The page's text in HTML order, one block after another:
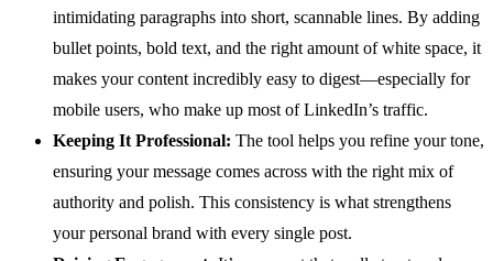
intimidating paragraphs into short, scannable lines. By adding
bullet points, bold text, and the right amount of white space, it
makes your content incredibly easy to digest—especially for
mobile users, who make up most of LinkedIn’s traffic.
Keeping It Professional: The tool helps you refine your tone,
ensuring your message comes across with the right mix of
authority and polish. This consistency is what strengthens
your personal brand with every single post.